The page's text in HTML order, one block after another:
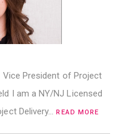
Vice President of Project
I am a NY/NJ Licensed
Delivery…READ MORE